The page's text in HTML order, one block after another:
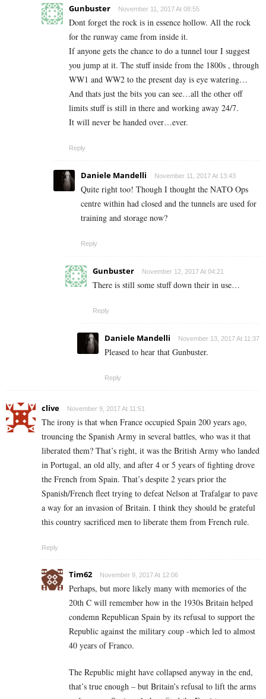
Gunbuster November 11, 2017 At 08:55
Dont forget the rock is in essence hollow. All the rock
for the runway came from inside it.
If anyone gets the chance to do a tunnel tour I suggest
you jump at it. The stuff inside from the 1800s , through
WW1 and WW2 to the present day is eye watering…
And thats just the bits you can see…all the other off
limits stuff is still in there and working away 24/7.
It will never be handed over…ever.
Reply
Daniele Mandelli November 11, 2017 At 13:43
Quite right too! Though I thought the NATO Ops
centre within had closed and the tunnels are used for
training and storage now?
Reply
Gunbuster November 12, 2017 At 04:21
There is still some stuff down their in use…
Reply
Daniele Mandelli November 13, 2017 At 11:37
Pleased to hear that Gunbuster.
Reply
clive November 9, 2017 At 11:51
The irony is that when France occupied Spain 200 years ago,
trouncing the Spanish Army in several battles, who was it that
liberated them? That’s right, it was the British Army who landed
in Portugal, an old ally, and after 4 or 5 years of fighting drove
the French from Spain. That’s despite 2 years prior the
Spanish/French fleet trying to defeat Nelson at Trafalgar to pave
a way for an invasion of Britain. I think they should be grateful
this country sacrificed men to liberate them from French rule.
Reply
Tim62 November 9, 2017 At 12:06
Perhaps, but more likely many with memories of the
20th C will remember how in the 1930s Britain helped
condemn Republican Spain by its refusal to support the
Republic against the military coup -which led to almost
40 years of Franco.
The Republic might have collapsed anyway in the end,
that’s true enough – but Britain’s refusal to lift the arms